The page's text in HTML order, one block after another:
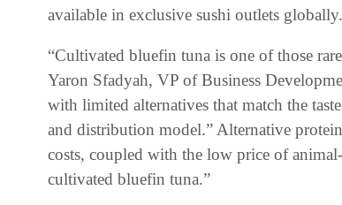
available in exclusive sushi outlets
“Cultivated bluefin tuna is one of those
Yaron Sfadyah, VP of Business
with limited alternatives that match the
and distribution model.” Alternative
costs, coupled with the low price of
cultivated bluefin tuna.”